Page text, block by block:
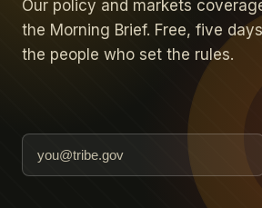
Our policy and markets
the Morning Brief. Free, five
the people who set the rules.